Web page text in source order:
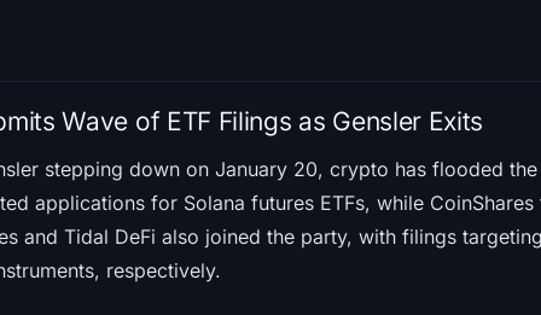
Wave of ETF Filings as Gensler Exits
stepping down on January 20, crypto has flooded
applications for Solana futures ETFs, while
and Tidal DeFi also joined the party, with filings
respectively.